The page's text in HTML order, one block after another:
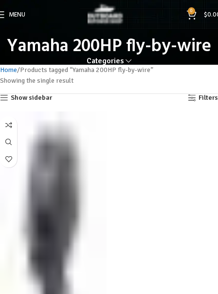
MENU 0 $
Yamaha 200HP fly-by-wire
Categories
Home Products tagged “Yamaha 200HP fly-by-wire”
Showing the single result
Show sidebar Filters